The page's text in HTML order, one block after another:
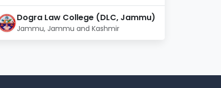
Dogra Law College (DLC, Jammu)
Jammu, Jammu and Kashmir